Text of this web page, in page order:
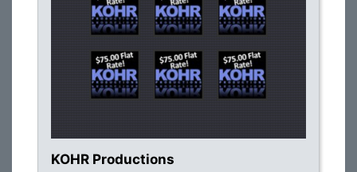
KOHR Productions